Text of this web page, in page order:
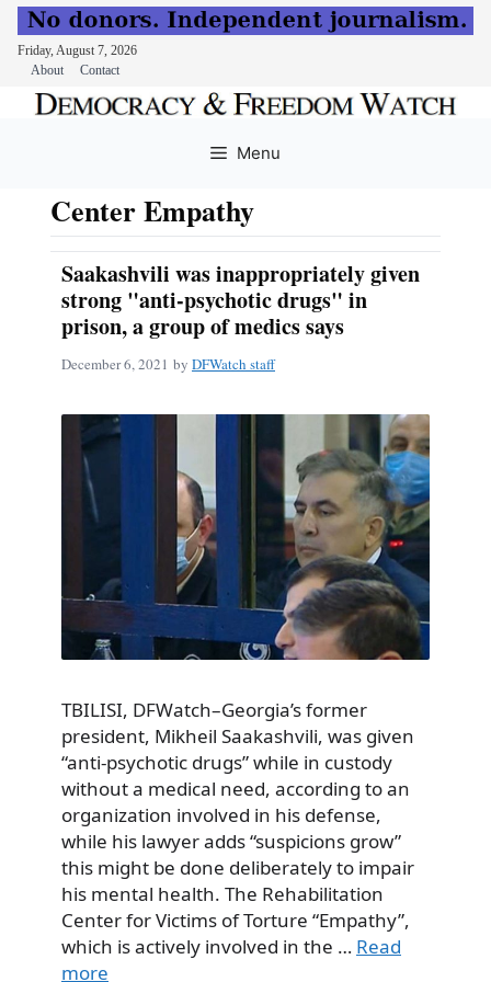
Friday, August 7, 2026
About
Contact
Menu
Center Empathy
Saakashvili was inappropriately given
strong "anti-psychotic drugs" in
prison, a group of medics says
December 6, 2021 by DFWatch staff
TBILISI, DFWatch–Georgia’s former
president, Mikheil Saakashvili, was given
“anti-psychotic drugs” while in custody
without a medical need, according to an
organization involved in his defense,
while his lawyer adds “suspicions grow”
this might be done deliberately to impair
his mental health. The Rehabilitation
Center for Victims of Torture “Empathy”,
which is actively involved in the … Read
more